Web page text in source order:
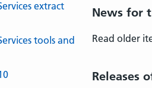
News for
Read older
Releases
extract
tools and